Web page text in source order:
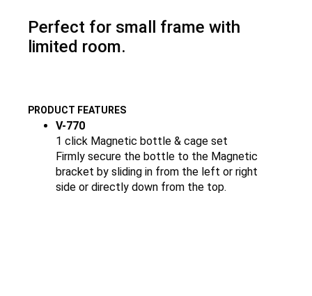
Perfect for small frame with
limited room.
PRODUCT FEATURES
V-770
1 click Magnetic bottle & cage set
Firmly secure the bottle to the Magnetic
bracket by sliding in from the left or right
side or directly down from the top.